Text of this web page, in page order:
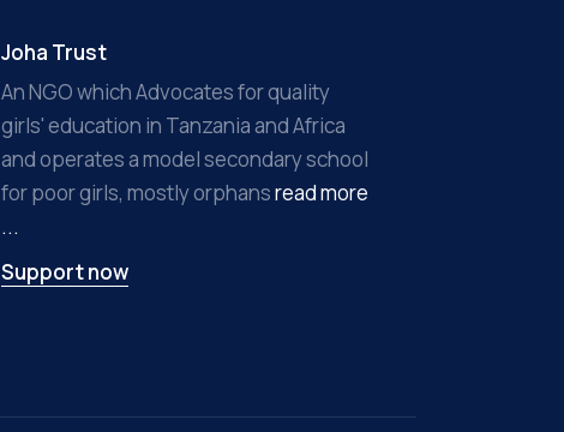
Joha Trust
An NGO which Advocates for quality
girls' education in Tanzania and Africa
and operates a model secondary school
for poor girls, mostly orphansread more
...
Support now